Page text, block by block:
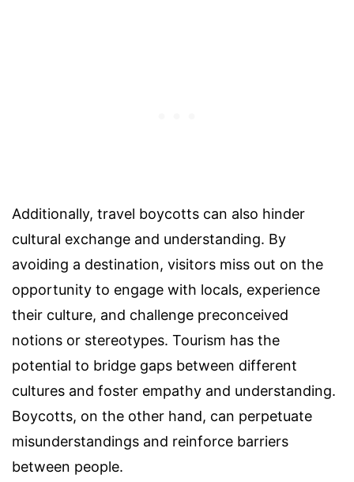
Additionally, travel boycotts can also hinder
cultural exchange and understanding. By
avoiding a destination, visitors miss out on the
opportunity to engage with locals, experience
their culture, and challenge preconceived
notions or stereotypes. Tourism has the
potential to bridge gaps between different
cultures and foster empathy and understanding.
Boycotts, on the other hand, can perpetuate
misunderstandings and reinforce barriers
between people.